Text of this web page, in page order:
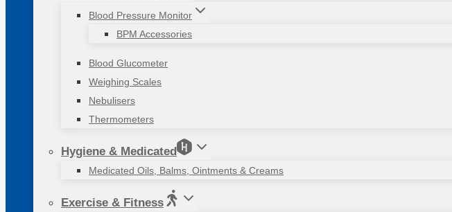
Blood Pressure Monitor
BPM Accessories
Blood Glucometer
Weighing Scales
Nebulisers
Thermometers
Hygiene & Medicated
Medicated Oils, Balms, Ointments & Creams
Exercise & Fitness